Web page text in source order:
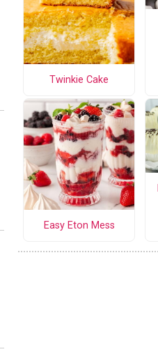
Twinkie Cake
Easy Eton Mess